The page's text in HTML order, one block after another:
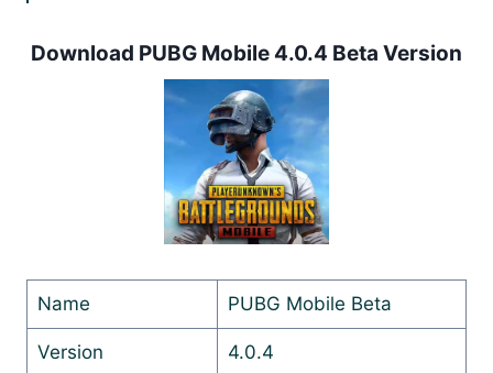
Download PUBG Mobile 4.0.4 Beta Version
Name PUBG Mobile Beta
Version 4.0.4